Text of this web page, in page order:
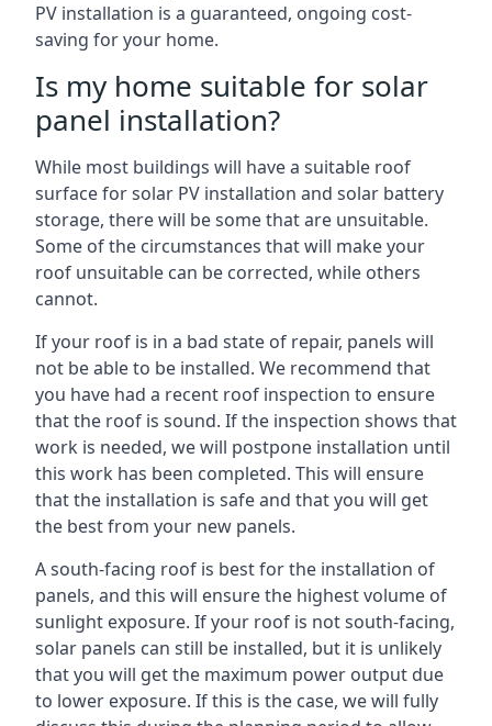
PV installation is a guaranteed, ongoing cost-
saving for your home.
Is my home suitable for solar
panel installation?
While most buildings will have a suitable roof
surface for solar PV installation and solar battery
storage, there will be some that are unsuitable.
Some of the circumstances that will make your
roof unsuitable can be corrected, while others
cannot.
If your roof is in a bad state of repair, panels will
not be able to be installed. We recommend that
you have had a recent roof inspection to ensure
that the roof is sound. If the inspection shows that
work is needed, we will postpone installation until
this work has been completed. This will ensure
that the installation is safe and that you will get
the best from your new panels.
A south-facing roof is best for the installation of
panels, and this will ensure the highest volume of
sunlight exposure. If your roof is not south-facing,
solar panels can still be installed, but it is unlikely
that you will get the maximum power output due
to lower exposure. If this is the case, we will fully